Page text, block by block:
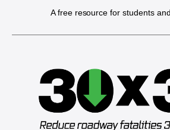
A free resource for students